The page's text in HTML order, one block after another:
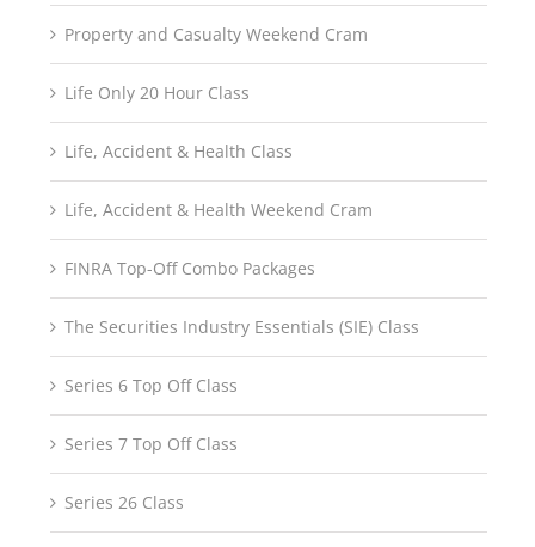
Property and Casualty Weekend Cram
Life Only 20 Hour Class
Life, Accident & Health Class
Life, Accident & Health Weekend Cram
FINRA Top-Off Combo Packages
The Securities Industry Essentials (SIE) Class
Series 6 Top Off Class
Series 7 Top Off Class
Series 26 Class